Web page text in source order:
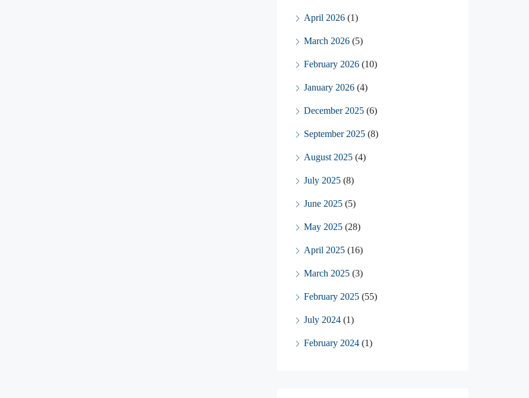
April 2026 (1)
March 2026 (5)
February 2026 (10)
January 2026 (4)
December 2025 (6)
September 2025 (8)
August 2025 (4)
July 2025 (8)
June 2025 (5)
May 2025 (28)
April 2025 (16)
March 2025 (3)
February 2025 (55)
July 2024 (1)
February 2024 (1)